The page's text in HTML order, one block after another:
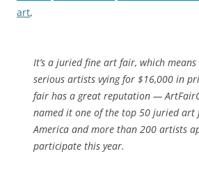
art,
It’s a juried fine art fair, which
serious artists vying for $16,000 in
fair has a great reputation —
named it one of the top 50 juried art
America and more than 200 artists
participate this year.